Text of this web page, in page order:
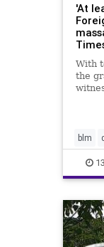
'At
With
the
blm